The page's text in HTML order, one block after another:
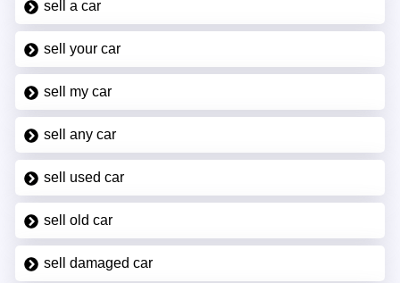
sell a car
sell your car
sell my car
sell any car
sell used car
sell old car
sell damaged car